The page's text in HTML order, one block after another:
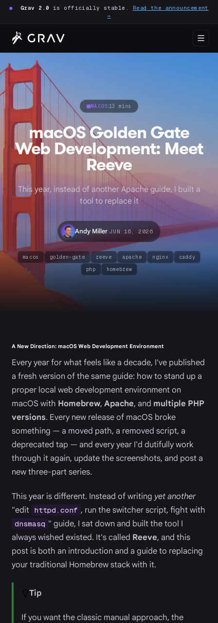
● Grav 2.0 is officially stable. Read the announcement
→
MACOS 13 mins
macOS Golden Gate
Web Development: Meet
Reeve
This year, instead of another Apache guide, I built a
tool to replace it
Andy Miller· JUN 16, 2026
macos golden-gate reeve apache nginx
caddy
php
homebrew
A New Direction: macOS Web Development Environment
Every year for what feels like a decade, I've published
a fresh version of the same guide: how to stand up a
proper local web development environment on
macOS with Homebrew, Apache, and multiple PHP
versions. Every new release of macOS broke
something — a moved path, a removed script, a
deprecated tap — and every year I'd dutifully work
through it again, update the screenshots, and post a
new three-part series.
This year is different. Instead of writing yet another
"edit httpd.conf , run the switcher script, fight with
dnsmasq " guide, I sat down and built the tool I
always wished existed. It's called Reeve, and this
post is both an introduction and a guide to replacing
your traditional Homebrew stack with it.
Tip
If you want the classic manual approach, the